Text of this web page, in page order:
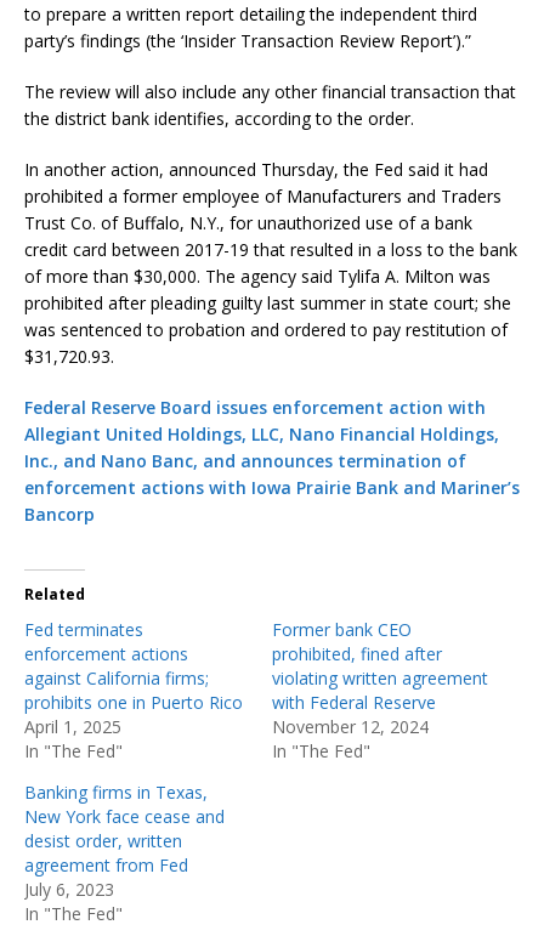
to prepare a written report detailing the independent third
party’s findings (the ‘Insider Transaction Review Report’).”
The review will also include any other financial transaction that
the district bank identifies, according to the order.
In another action, announced Thursday, the Fed said it had
prohibited a former employee of Manufacturers and Traders
Trust Co. of Buffalo, N.Y., for unauthorized use of a bank
credit card between 2017-19 that resulted in a loss to the bank
of more than $30,000. The agency said Tylifa A. Milton was
prohibited after pleading guilty last summer in state court; she
was sentenced to probation and ordered to pay restitution of
$31,720.93.
Federal Reserve Board issues enforcement action with
Allegiant United Holdings, LLC, Nano Financial Holdings,
Inc., and Nano Banc, and announces termination of
enforcement actions with Iowa Prairie Bank and Mariner’s
Bancorp
Related
Fed terminates
enforcement actions
against California firms;
prohibits one in Puerto Rico
April 1, 2025
In "The Fed"
Former bank CEO
prohibited, fined after
violating written agreement
with Federal Reserve
November 12, 2024
In "The Fed"
Banking firms in Texas,
New York face cease and
desist order, written
agreement from Fed
July 6, 2023
In "The Fed"